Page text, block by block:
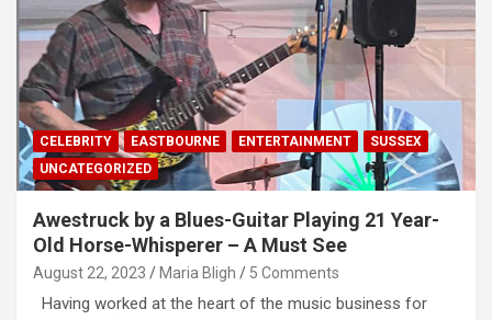
CELEBRITY EASTBOURNE ENTERTAINMENT
SUSSEX
UNCATEGORIZED
Awestruck by a Blues-Guitar Playing 21 Year-
Old Horse-Whisperer – A Must See
August 22, 2023 Maria Bligh 5 Comments
Having worked at the heart of the music business for